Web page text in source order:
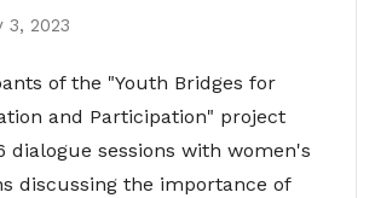
3, 2023
of the "Youth Bridges for
and Participation" project
dialogue sessions with women's
discussing the importance of